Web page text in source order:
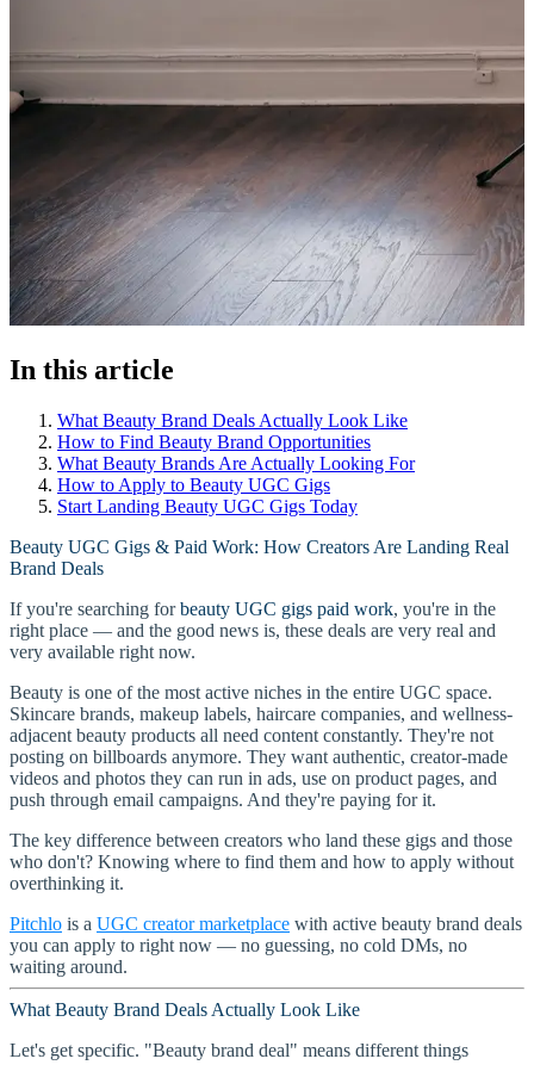
In this article
What Beauty Brand Deals Actually Look Like
How to Find Beauty Brand Opportunities
What Beauty Brands Are Actually Looking For
How to Apply to Beauty UGC Gigs
Start Landing Beauty UGC Gigs Today
Beauty UGC Gigs & Paid Work: How Creators Are Landing Real
Brand Deals
If you're searching forbeauty UGC gigs paid work, you're in the
right place — and the good news is, these deals are very real and
very available right now.
Beauty is one of the most active niches in the entire UGC space.
Skincare brands, makeup labels, haircare companies, and wellness-
adjacent beauty products all need content constantly. They're not
posting on billboards anymore. They want authentic, creator-made
videos and photos they can run in ads, use on product pages, and
push through email campaigns. And they're paying for it.
The key difference between creators who land these gigs and those
who don't? Knowing where to find them and how to apply without
overthinking it.
Pitchlo is a UGC creator marketplace with active beauty brand deals
you can apply to right now — no guessing, no cold DMs, no
waiting around.
What Beauty Brand Deals Actually Look Like
Let's get specific. "Beauty brand deal" means different things